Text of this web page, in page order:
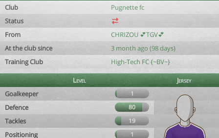
Club
Pugnette fc
Status
From
CHRIZOU 💕TGV💕
At the club since
3 month ago (98 days)
Training Club
High-Tech FC {~BV~}
Level
Jersey
Goalkeeper
1
Defence 80
Tackles 19
Positioning 1